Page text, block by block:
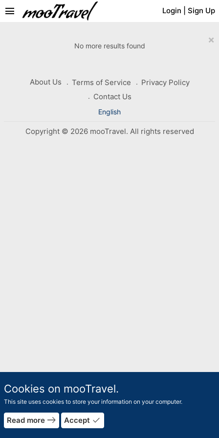
Login Sign Up
menu
×
No more results found
About Us Terms of Service
Privacy Policy
Contact Us
English
Copyright © 2026 mooTravel. All rights reserved
Cookies on mooTravel.
This site uses cookies to store your information on your computer.
Read more east Accept done